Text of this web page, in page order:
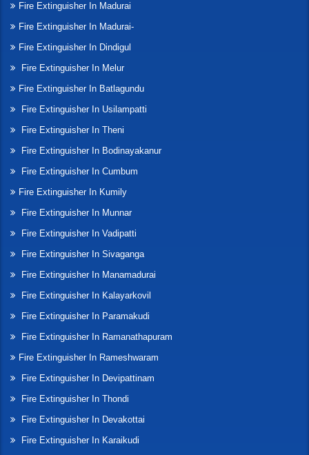
Fire Extinguisher In Madurai
Fire Extinguisher In Madurai-
Fire Extinguisher In Dindigul
Fire Extinguisher In Melur
Fire Extinguisher In Batlagundu
Fire Extinguisher In Usilampatti
Fire Extinguisher In Theni
Fire Extinguisher In Bodinayakanur
Fire Extinguisher In Cumbum
Fire Extinguisher In Kumily
Fire Extinguisher In Munnar
Fire Extinguisher In Vadipatti
Fire Extinguisher In Sivaganga
Fire Extinguisher In Manamadurai
Fire Extinguisher In Kalayarkovil
Fire Extinguisher In Paramakudi
Fire Extinguisher In Ramanathapuram
Fire Extinguisher In Rameshwaram
Fire Extinguisher In Devipattinam
Fire Extinguisher In Thondi
Fire Extinguisher In Devakottai
Fire Extinguisher In Karaikudi